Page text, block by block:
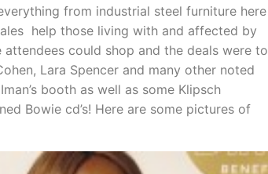
from industrial steel furniture here
help those living with and affected by
could shop and the deals were to
Lara Spencer and many other noted
booth as well as some Klipsch
Bowie cd’s! Here are some pictures of